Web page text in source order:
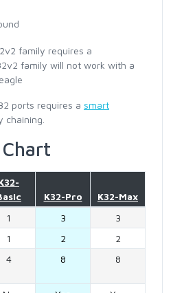
family requires a
family will not work with a
ports requires a smart
chaining.
K32-Pro
K32-Max
1 3
3
1 2
2
4 8 8